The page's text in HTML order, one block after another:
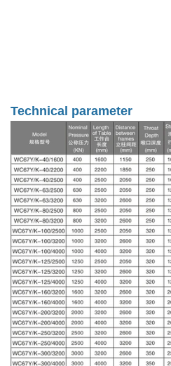
Technical parameter